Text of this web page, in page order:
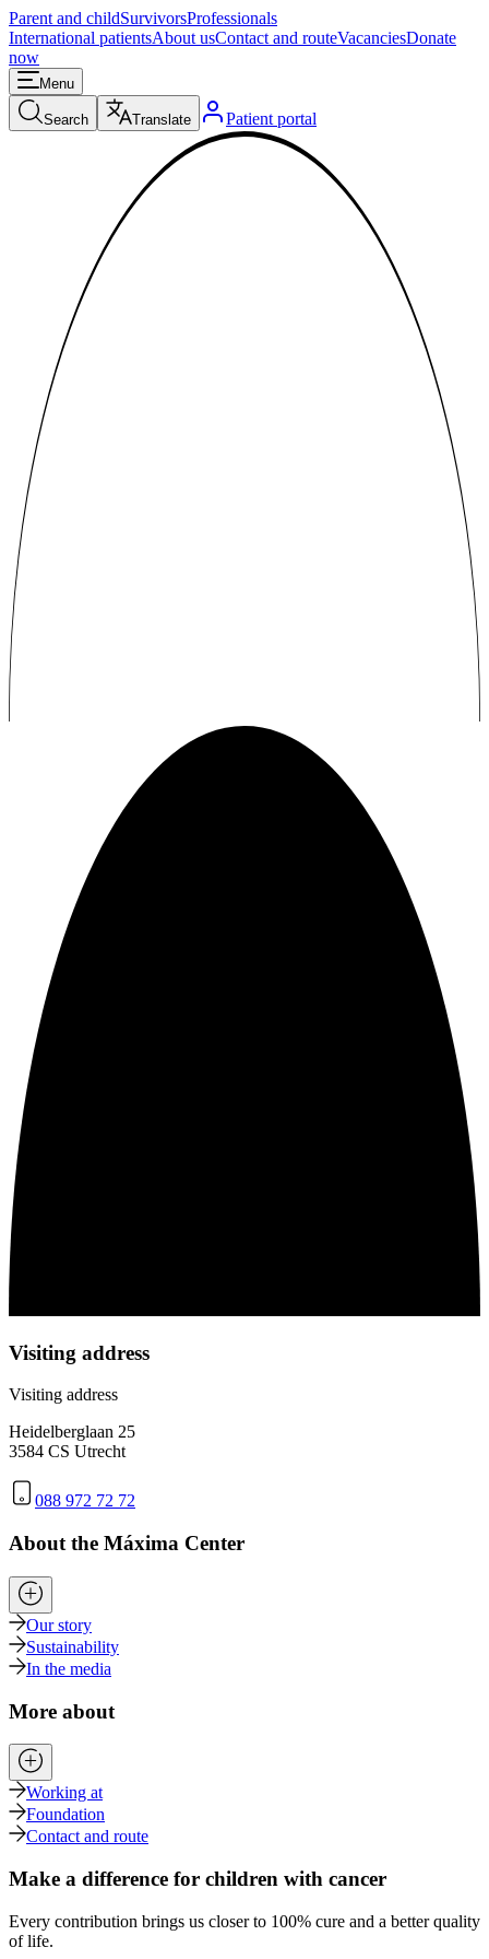
Parent and childSurvivorsProfessionals
International patientsAbout usContact and routeVacanciesDonate
now
Menu
Search Translate Patient portal
Visiting address
Visiting address
Heidelberglaan 25
3584 CS Utrecht
088 972 72 72
About the Máxima Center
Our story
Sustainability
In the media
More about
Working at
Foundation
Contact and route
Make a difference for children with cancer
Every contribution brings us closer to 100% cure and a better quality
of life.